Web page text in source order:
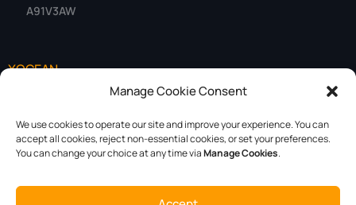
Manage Cookie Consent
We use cookies to operate our site and improve your experience. You can
accept all cookies, reject non-essential cookies, or set your preferences.
You can change your choice at any time viaManage Cookies.
A91V3AW
XOCEAN
Technology
About
Careers